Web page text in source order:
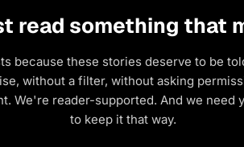
read something that
because these stories deserve to be
without a filter, without asking
We're reader-supported. And we need
to keep it that way.